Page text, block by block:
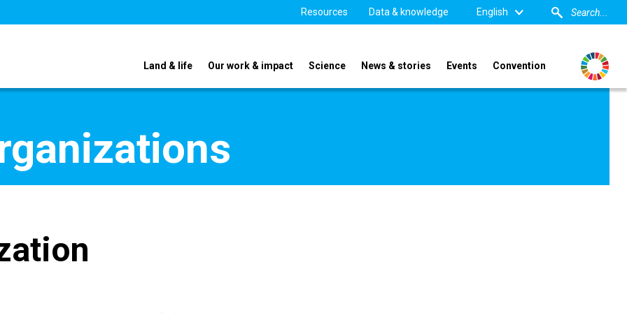
Resources Data & knowledge English
Land & life Our work & impact Science News & stories Events Convention